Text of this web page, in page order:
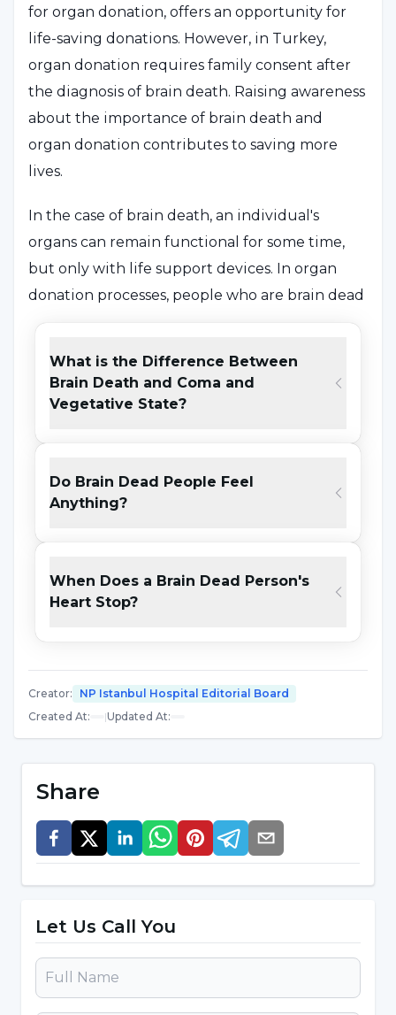
for organ donation, offers an opportunity for
life-saving donations. However, in Turkey,
organ donation requires family consent after
the diagnosis of brain death. Raising awareness
about the importance of brain death and
organ donation contributes to saving more
lives.
In the case of brain death, an individual's
organs can remain functional for some time,
but only with life support devices. In organ
donation processes, people who are brain dead
are considered ideal donors because the
maintained. This increases the chances of
successful transplantation of organs such as
Lack of understanding of the differences
between brain death and coma or vegetative
donation. Brain death is irreversible, whereas in
coma and vegetative state, some brain
functions may still be active. Therefore, it is
important that health professionals and public
this issue through awareness campaigns.
What Causes Brain Death?
Brain death occurs when the brain is
loss of oxygen and blood supply. This is usually
caused by the following serious medical
Head Trauma:
Severe damage to the skull and
brain due to traffic accidents, falls or severe
What is the Difference Between
Brain Death and Coma and
Vegetative State?
Do Brain Dead People Feel
Anything?
When Does a Brain Dead Person's
Heart Stop?
Creator:
NP Istanbul Hospital Editorial Board
Created At: |Updated At:
Share
Let Us Call You